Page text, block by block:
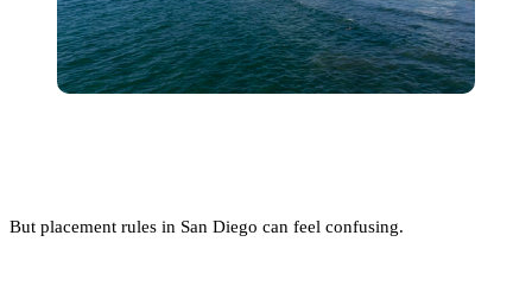
But placement rules in San Diego can feel confusing.